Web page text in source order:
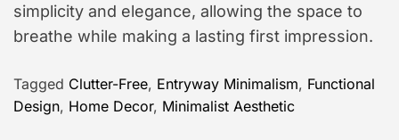
simplicity and elegance, allowing the space to
breathe while making a lasting first impression.
Tagged Clutter-Free, Entryway Minimalism, Functional
Design, Home Decor, Minimalist Aesthetic